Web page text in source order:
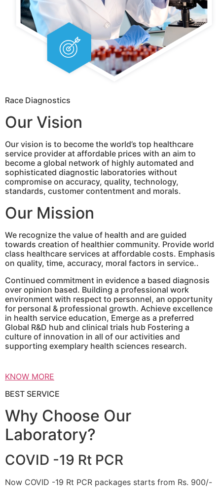
Race Diagnostics
Our Vision
Our vision is to become the world’s top healthcare
service provider at affordable prices with an aim to
become a global network of highly automated and
sophisticated diagnostic laboratories without
compromise on accuracy, quality, technology,
standards, customer contentment and morals.
Our Mission
We recognize the value of health and are guided
towards creation of healthier community. Provide world
class healthcare services at affordable costs. Emphasis
on quality, time, accuracy, moral factors in service..
Continued commitment in evidence a based diagnosis
over opinion based. Building a professional work
environment with respect to personnel, an opportunity
for personal & professional growth. Achieve excellence
in health service education, Emerge as a preferred
Global R&D hub and clinical trials hub Fostering a
culture of innovation in all of our activities and
supporting exemplary health sciences research.
KNOW MORE
BEST SERVICE
Why Choose Our
Laboratory?
COVID -19 Rt PCR
Now COVID -19 Rt PCR packages starts from Rs. 900/-